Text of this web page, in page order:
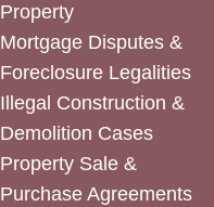
Property
Mortgage Disputes &
Foreclosure Legalities
Illegal Construction &
Demolition Cases
Property Sale &
Purchase Agreements